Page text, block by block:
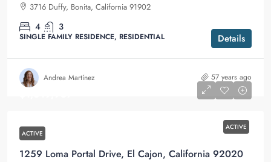
3716 Duffy, Bonita, California 91902
4 3
SINGLE FAMILY RESIDENCE, RESIDENTIAL Details
Andrea Martínez 57 years ago
ACTIVE
ACTIVE
1259 Loma Portal Drive, El Cajon, California 92020